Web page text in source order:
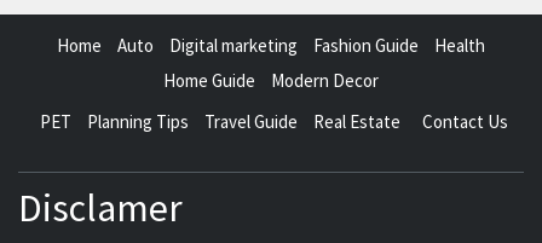
Home Auto Digital marketing Fashion Guide
Health
Home Guide
Modern Decor
PET
Planning Tips Travel Guide Real Estate Contact Us
Disclamer